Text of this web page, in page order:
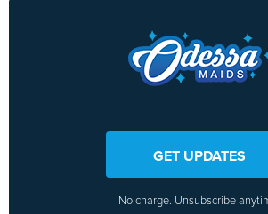
GET UPDATES
No charge. Unsubscribe